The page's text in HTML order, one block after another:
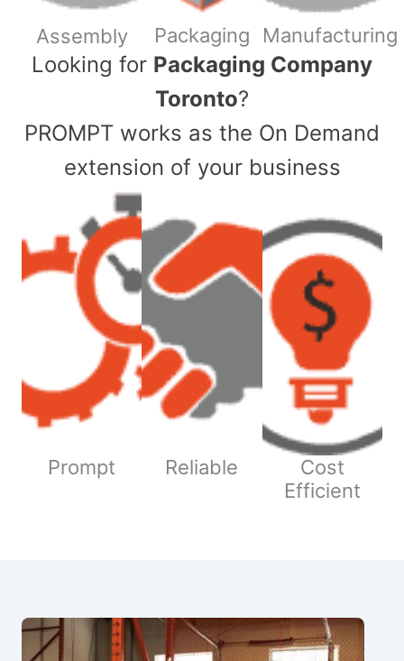
Assembly Packaging Manufacturing
​Looking for Packaging Company
Toronto?
PROMPT works as the On Demand
extension of your business
Prompt Reliable
Cost
Efficient